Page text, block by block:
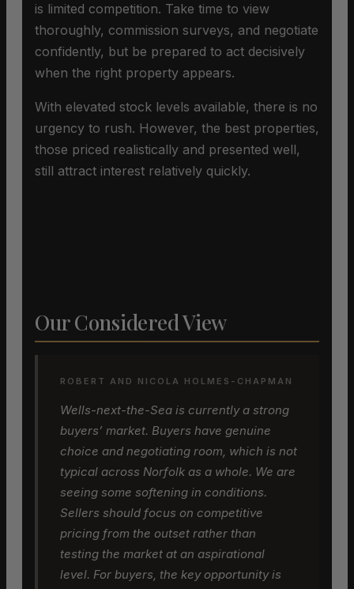
is limited competition. Take time to view
thoroughly, commission surveys, and negotiate
confidently, but be prepared to act decisively
when the right property appears.
With elevated stock levels available, there is no
urgency to rush. However, the best properties,
those priced realistically and presented well,
still attract interest relatively quickly.
Our Considered View
ROBERT AND NICOLA HOLMES-CHAPMAN
Wells-next-the-Sea is currently a strong
buyers’ market. Buyers have genuine
choice and negotiating room, which is not
typical across Norfolk as a whole. We are
seeing some softening in conditions.
Sellers should focus on competitive
pricing from the outset rather than
testing the market at an aspirational
level. For buyers, the key opportunity is